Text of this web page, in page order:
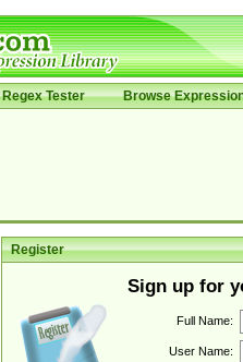
Regex Tester Browse
Register
Sign up for
Full Name:
User Name: